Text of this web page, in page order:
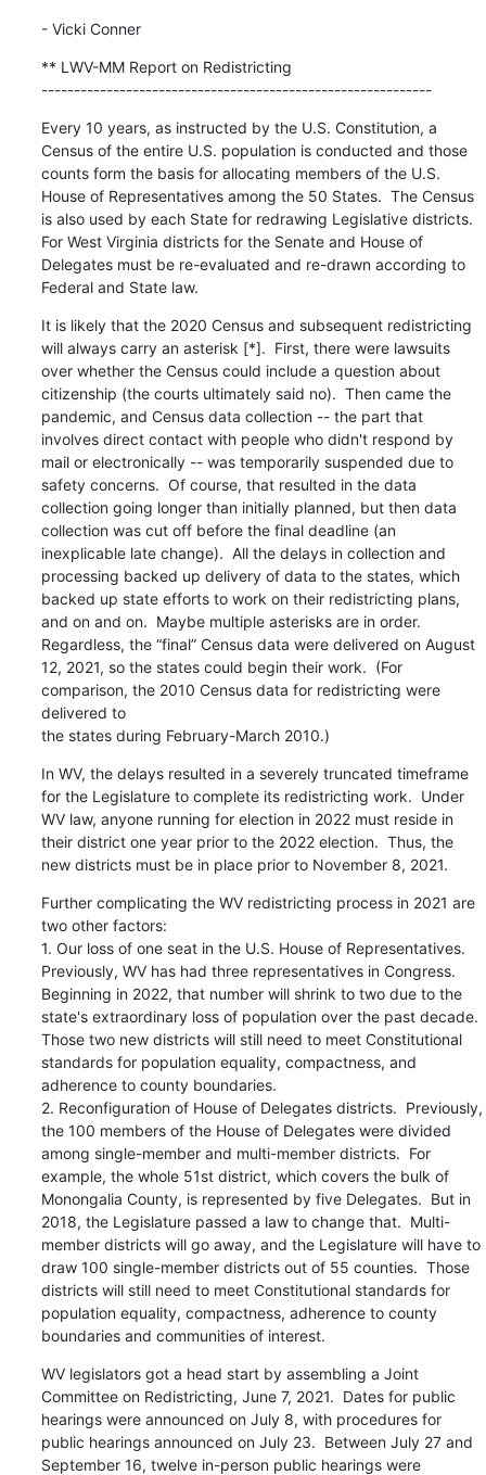
- Vicki Conner
** LWV-MM Report on Redistricting
------------------------------------------------------------
Every 10 years, as instructed by the U.S. Constitution, a
Census of the entire U.S. population is conducted and those
counts form the basis for allocating members of the U.S.
House of Representatives among the 50 States.  The Census
is also used by each State for redrawing Legislative districts.
For West Virginia districts for the Senate and House of
Delegates must be re-evaluated and re-drawn according to
Federal and State law.
It is likely that the 2020 Census and subsequent redistricting
will always carry an asterisk [*].  First, there were lawsuits
over whether the Census could include a question about
citizenship (the courts ultimately said no).  Then came the
pandemic, and Census data collection -- the part that
involves direct contact with people who didn't respond by
mail or electronically -- was temporarily suspended due to
safety concerns.  Of course, that resulted in the data
collection going longer than initially planned, but then data
collection was cut off before the final deadline (an
inexplicable late change).  All the delays in collection and
processing backed up delivery of data to the states, which
backed up state efforts to work on their redistricting plans,
and on and on.  Maybe multiple asterisks are in order.
Regardless, the “final” Census data were delivered on August
12, 2021, so the states could begin their work.  (For
comparison, the 2010 Census data for redistricting were
delivered to
the states during February-March 2010.)
In WV, the delays resulted in a severely truncated timeframe
for the Legislature to complete its redistricting work.  Under
WV law, anyone running for election in 2022 must reside in
their district one year prior to the 2022 election.  Thus, the
new districts must be in place prior to November 8, 2021.
Further complicating the WV redistricting process in 2021 are
two other factors:
1. Our loss of one seat in the U.S. House of Representatives.
Previously, WV has had three representatives in Congress.
Beginning in 2022, that number will shrink to two due to the
state's extraordinary loss of population over the past decade.
Those two new districts will still need to meet Constitutional
standards for population equality, compactness, and
adherence to county boundaries.
2. Reconfiguration of House of Delegates districts.  Previously,
the 100 members of the House of Delegates were divided
among single-member and multi-member districts.  For
example, the whole 51st district, which covers the bulk of
Monongalia County, is represented by five Delegates.  But in
2018, the Legislature passed a law to change that.  Multi-
member districts will go away, and the Legislature will have to
draw 100 single-member districts out of 55 counties.  Those
districts will still need to meet Constitutional standards for
population equality, compactness, adherence to county
boundaries and communities of interest.
WV legislators got a head start by assembling a Joint
Committee on Redistricting, June 7, 2021.  Dates for public
hearings were announced on July 8, with procedures for
public hearings announced on July 23.  Between July 27 and
September 16, twelve in-person public hearings were